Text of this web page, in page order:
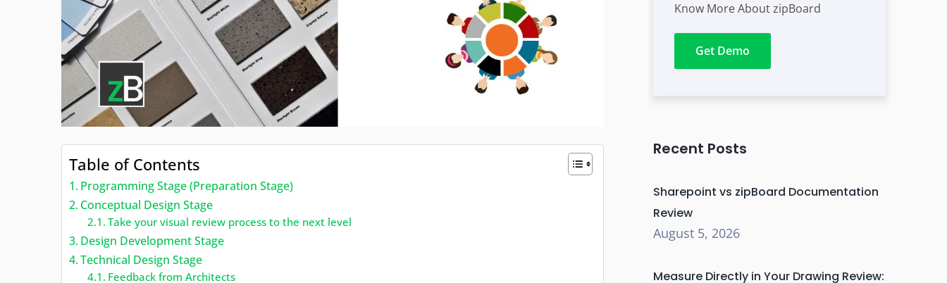
Table of Contents
Programming Stage (Preparation Stage)
Conceptual Design Stage
Take your visual review process to the next level
Design Development Stage
Technical Design Stage
Feedback from Architects
Know More About zipBoard
Get Demo
Recent Posts
Sharepoint vs zipBoard Documentation
Review
August 5, 2026
Measure Directly in Your Drawing Review: